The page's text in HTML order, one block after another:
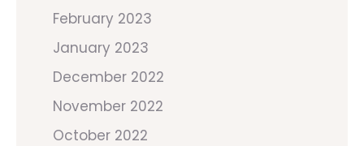
February 2023
January 2023
December 2022
November 2022
October 2022